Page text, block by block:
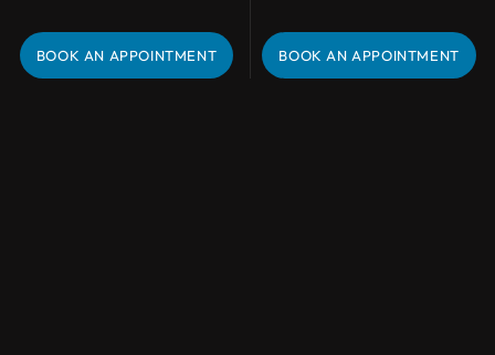
BOOK AN APPOINTMENT BOOK AN APPOINTMENT
BOOK AN APPOINTMENT BOOK AN APPOINTMENT